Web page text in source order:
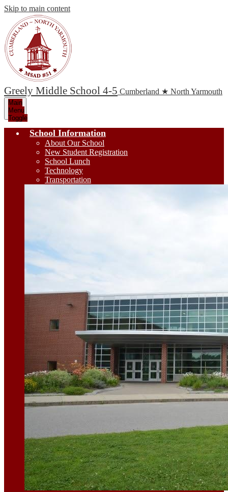
Skip to main content
Greely Middle School 4-5 Cumberland ★ North Yarmouth
Main
Menu
Toggle
School Information
About Our School
New Student Registration
School Lunch
Technology
Transportation